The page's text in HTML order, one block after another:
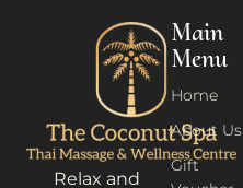
Relax and
Main
Menu
Home
About Us
Gift